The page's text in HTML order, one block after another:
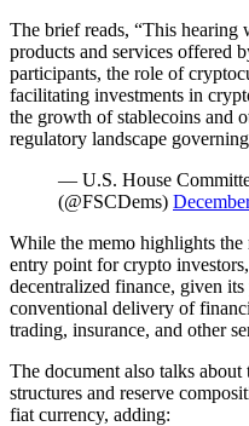
The brief reads, “This
products and services offered
participants, the role of
facilitating investments in
the growth of stablecoins and
regulatory landscape
— U.S. House
(@FSCDems)
While the memo highlights the
entry point for crypto
decentralized finance, given
conventional delivery of
trading, insurance, and other
The document also talks
structures and reserve
fiat currency, adding: